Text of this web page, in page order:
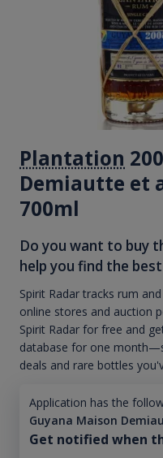
Plantation
Demiautte et
700ml
Do you want to buy
help you find the
Spirit Radar tracks rum
online stores and auction
Spirit Radar for free and
database for one
deals and rare bottles
Application has the
Guyana Maison
Get notified when